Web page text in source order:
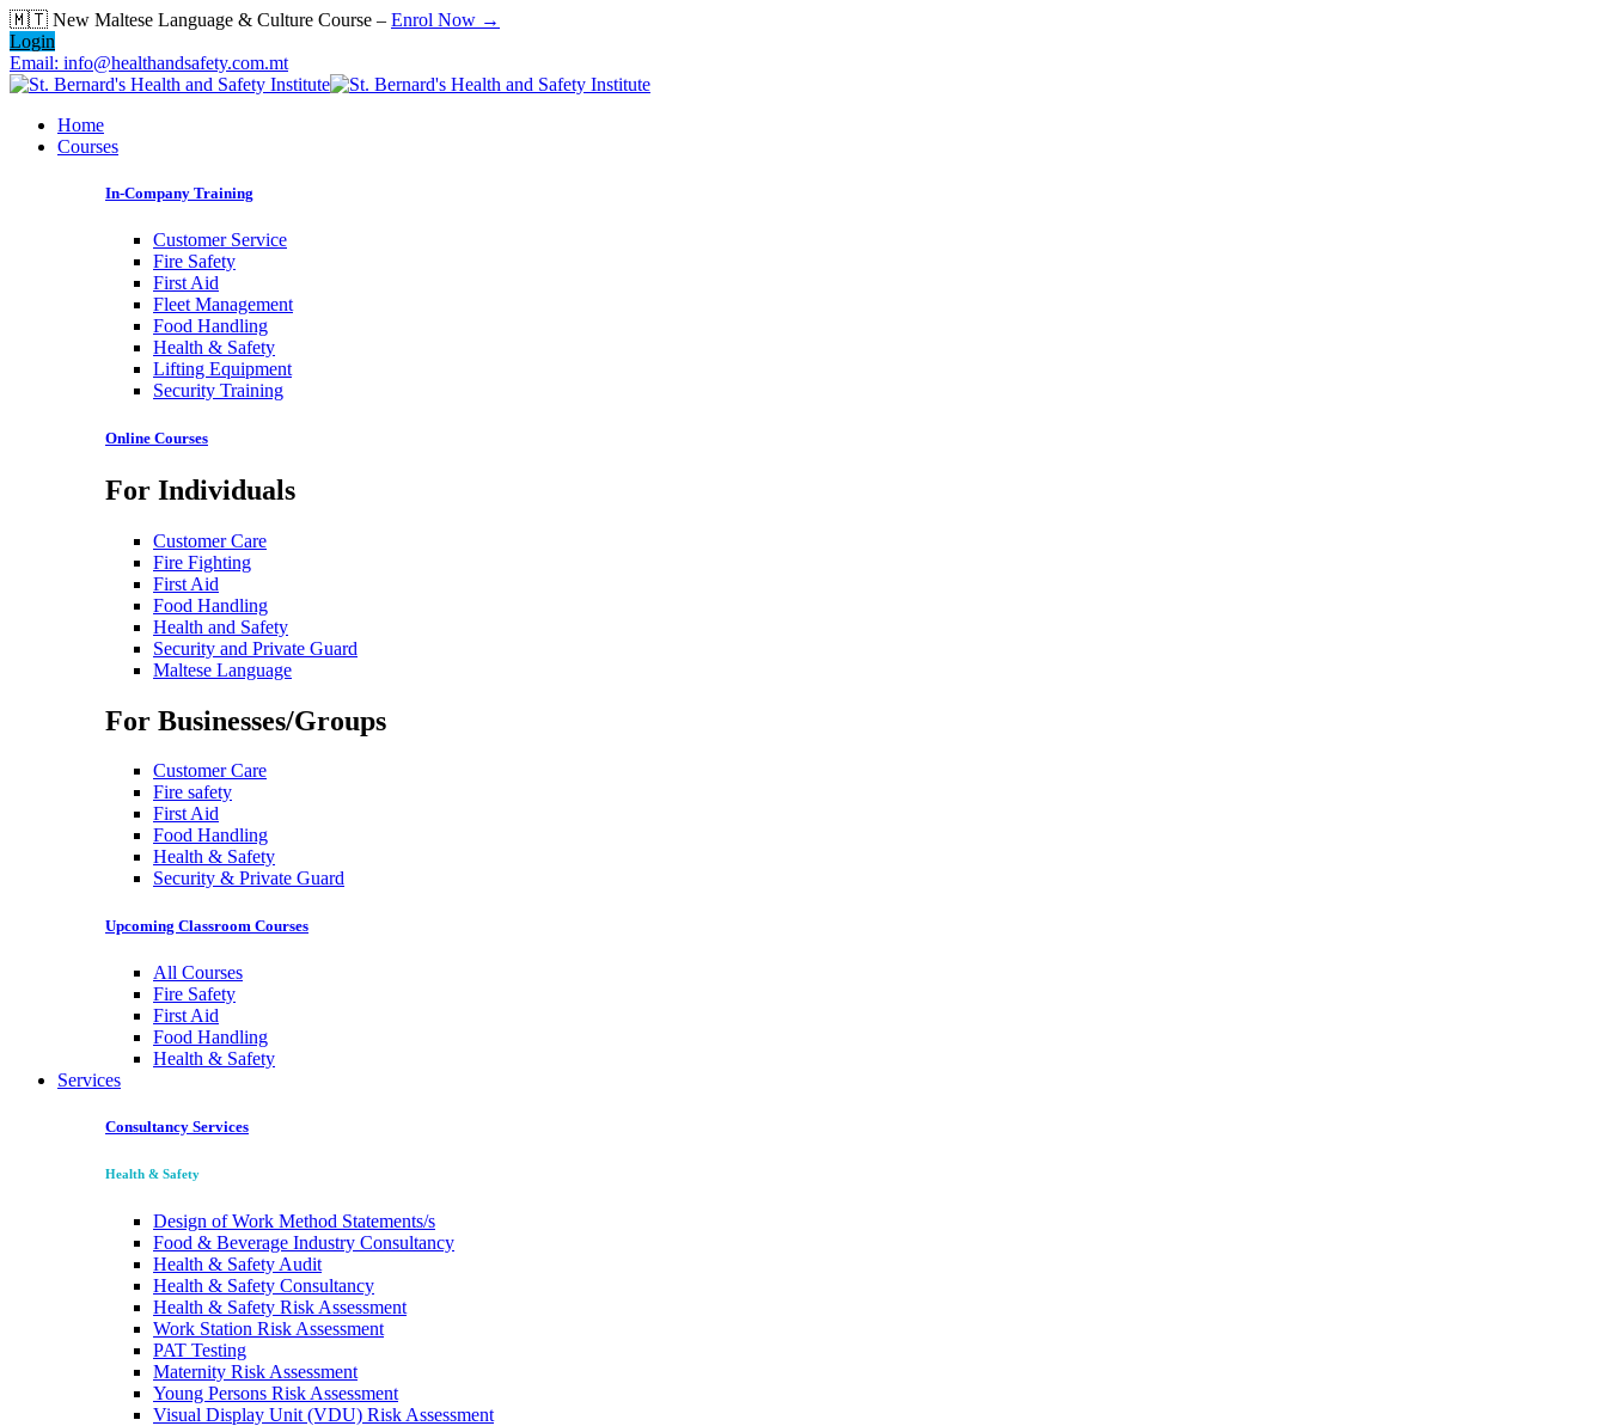
Skip
to
content
🇲🇹 New Maltese Language & Culture Course – Enrol Now →
Login
Email: info@healthandsafety.com.mt
Home
Courses
In-Company Training
Customer Service
Fire Safety
First Aid
Fleet Management
Food Handling
Health & Safety
Lifting Equipment
Security Training
Online Courses
For Individuals
Customer Care
Fire Fighting
First Aid
Food Handling
Health and Safety
Security and Private Guard
Maltese Language
For Businesses/Groups
Customer Care
Fire safety
First Aid
Food Handling
Health & Safety
Security & Private Guard
Upcoming Classroom Courses
All Courses
Fire Safety
First Aid
Food Handling
Health & Safety
Services
Consultancy Services
Health & Safety
Design of Work Method Statements/s
Food & Beverage Industry Consultancy
Health & Safety Audit
Health & Safety Consultancy
Health & Safety Risk Assessment
Work Station Risk Assessment
PAT Testing
Maternity Risk Assessment
Young Persons Risk Assessment
Visual Display Unit (VDU) Risk Assessment